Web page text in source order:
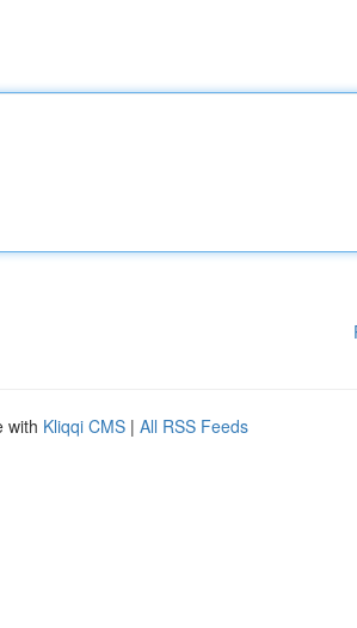
with Kliqqi CMS | All RSS Feeds